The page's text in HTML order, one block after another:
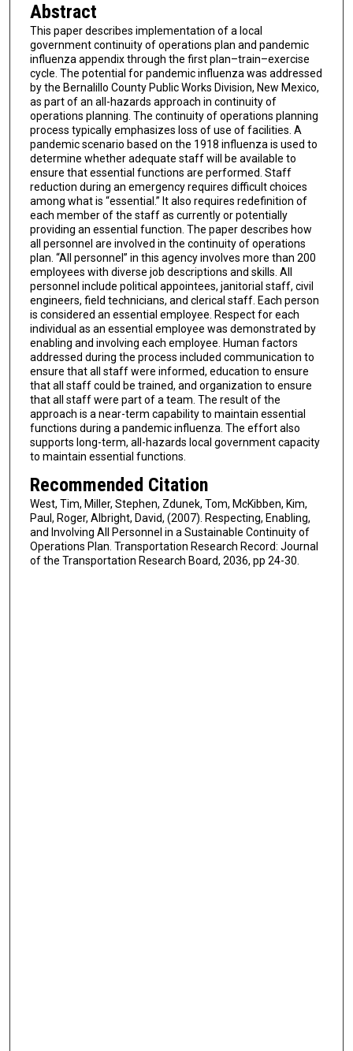
Abstract
This paper describes implementation of a local
government continuity of operations plan and pandemic
influenza appendix through the first plan–train–exercise
cycle. The potential for pandemic influenza was addressed
by the Bernalillo County Public Works Division, New Mexico,
as part of an all-hazards approach in continuity of
operations planning. The continuity of operations planning
process typically emphasizes loss of use of facilities. A
pandemic scenario based on the 1918 influenza is used to
determine whether adequate staff will be available to
ensure that essential functions are performed. Staff
reduction during an emergency requires difficult choices
among what is “essential.” It also requires redefinition of
each member of the staff as currently or potentially
providing an essential function. The paper describes how
all personnel are involved in the continuity of operations
plan. “All personnel” in this agency involves more than 200
employees with diverse job descriptions and skills. All
personnel include political appointees, janitorial staff, civil
engineers, field technicians, and clerical staff. Each person
is considered an essential employee. Respect for each
individual as an essential employee was demonstrated by
enabling and involving each employee. Human factors
addressed during the process included communication to
ensure that all staff were informed, education to ensure
that all staff could be trained, and organization to ensure
that all staff were part of a team. The result of the
approach is a near-term capability to maintain essential
functions during a pandemic influenza. The effort also
supports long-term, all-hazards local government capacity
to maintain essential functions.
Recommended Citation
West, Tim, Miller, Stephen, Zdunek, Tom, McKibben, Kim,
Paul, Roger, Albright, David, (2007). Respecting, Enabling,
and Involving All Personnel in a Sustainable Continuity of
Operations Plan. Transportation Research Record: Journal
of the Transportation Research Board, 2036, pp 24-30.